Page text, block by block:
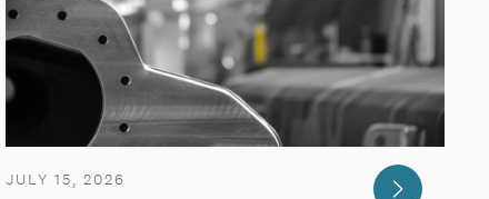
JULY 15, 2026